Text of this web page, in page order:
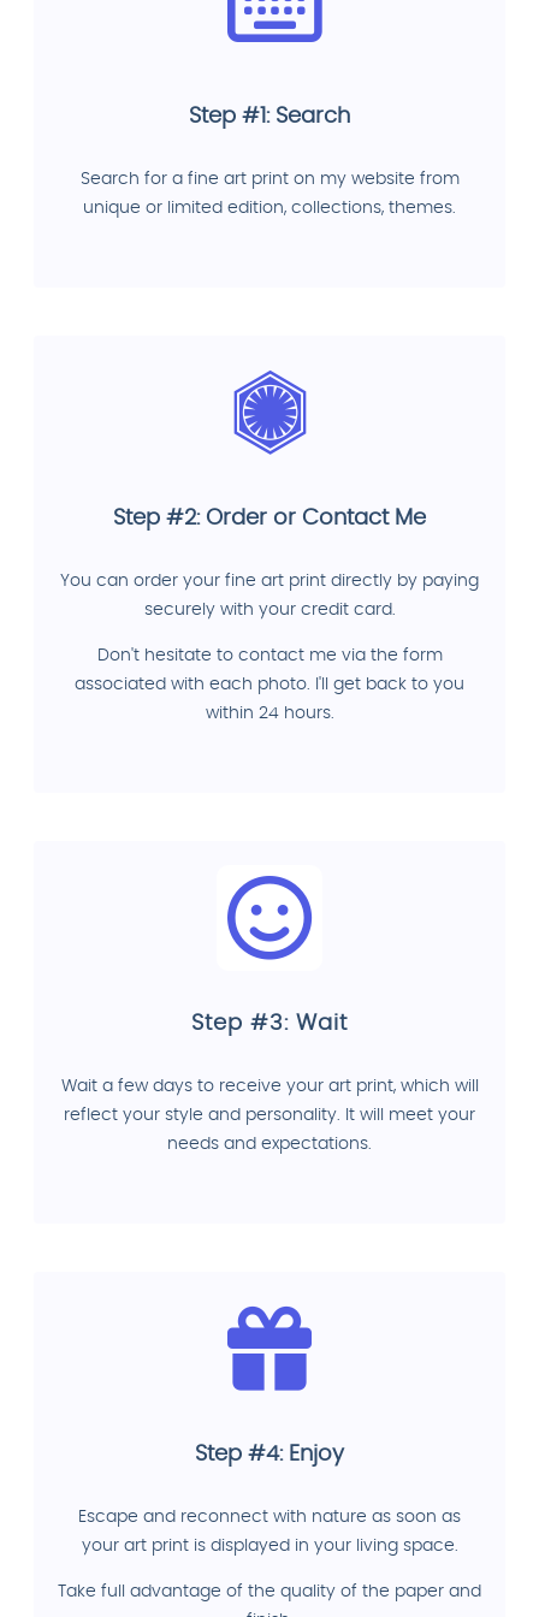
Step #1: Search
Search for a fine art print on my website from
unique or limited edition, collections, themes.
Step #2: Order or Contact Me
You can order your fine art print directly by paying
securely with your credit card.
Don't hesitate to contact me via the form
associated with each photo. I'll get back to you
within 24 hours.
Step #3: Wait
Wait a few days to receive your art print, which will
reflect your style and personality. It will meet your
needs and expectations.
Step #4: Enjoy
Escape and reconnect with nature as soon as
your art print is displayed in your living space.
Take full advantage of the quality of the paper and